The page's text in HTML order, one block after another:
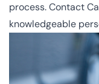
process. Contact
knowledgeable